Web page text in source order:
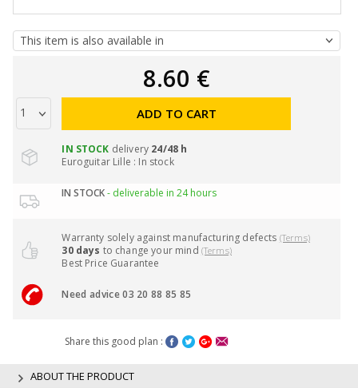
8.60 €
ADD TO CART
IN STOCK delivery 24/48 h
Euroguitar Lille : In stock
IN STOCK- deliverable in 24 hours
Warranty solely against manufacturing defects (Terms)
30 days to change your mind (Terms)
Best Price Guarantee
Need advice 03 20 88 85 85
Share this good plan :
ABOUT THE PRODUCT